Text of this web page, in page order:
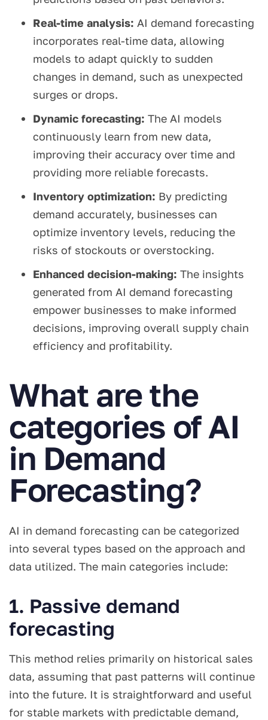
Real-time analysis: AI demand forecasting
incorporates real-time data, allowing
models to adapt quickly to sudden
changes in demand, such as unexpected
surges or drops.
Dynamic forecasting: The AI models
continuously learn from new data,
improving their accuracy over time and
providing more reliable forecasts.
Inventory optimization: By predicting
demand accurately, businesses can
optimize inventory levels, reducing the
risks of stockouts or overstocking.
Enhanced decision-making: The insights
generated from AI demand forecasting
empower businesses to make informed
decisions, improving overall supply chain
efficiency and profitability.
What are the
categories of AI
in Demand
Forecasting?
AI in demand forecasting can be categorized
into several types based on the approach and
data utilized. The main categories include:
1. Passive demand
forecasting
This method relies primarily on historical sales
data, assuming that past patterns will continue
into the future. It is straightforward and useful
for stable markets with predictable demand,